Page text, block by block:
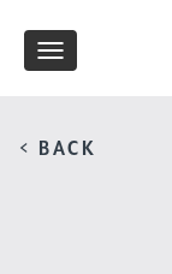
Toggle
< BACK